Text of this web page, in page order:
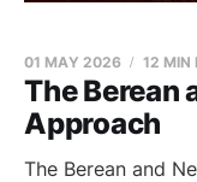
The Berean
Approach
01 MAY 2026 12 MIN
The Berean and